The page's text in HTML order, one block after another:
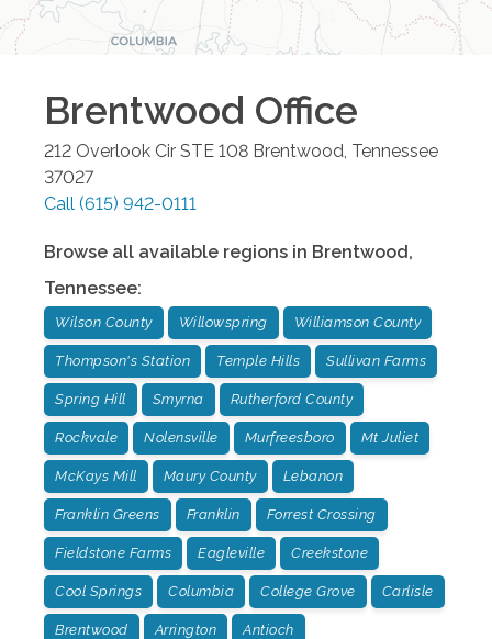
Brentwood Office
212 Overlook Cir STE 108 Brentwood Tennessee
37027
Call (615) 942-0111
Browse all available regions in Brentwood,
Tennessee:
Wilson County Willowspring Williamson County
Thompson's Station Temple Hills Sullivan Farms
Spring Hill Smyrna Rutherford County
Rockvale Nolensville Murfreesboro Mt Juliet
McKays Mill Maury County Lebanon
Franklin Greens Franklin Forrest Crossing
Fieldstone Farms Eagleville Creekstone
Cool Springs Columbia College Grove Carlisle
Brentwood Arrington Antioch